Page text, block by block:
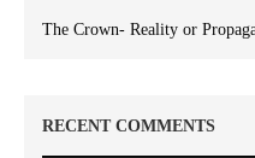
The Crown- Reality or
RECENT COMMENTS